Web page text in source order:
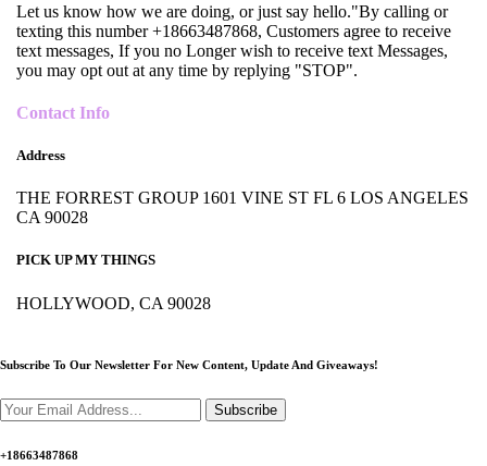
Let us know how we are doing, or just say hello."By calling or
texting this number +18663487868, Customers agree to receive
text messages, If you no Longer wish to receive text Messages,
you may opt out at any time by replying "STOP".
Contact Info
Address
THE FORREST GROUP 1601 VINE ST FL 6 LOS ANGELES
CA 90028
PICK UP MY THINGS
HOLLYWOOD, CA 90028
Subscribe To Our Newsletter For New Content, Update And Giveaways!
Subscribe
+18663487868